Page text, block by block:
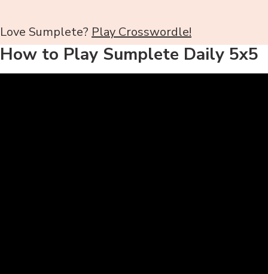
Love Sumplete? Play Crosswordle!
How to Play Sumplete Daily 5x5